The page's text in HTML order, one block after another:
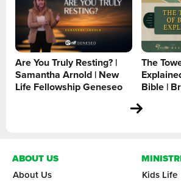
Are You Truly Resting? |
Samantha Arnold | New
Life Fellowship Geneseo
The
Bible |
ABOUT US
About Us
Kids Life